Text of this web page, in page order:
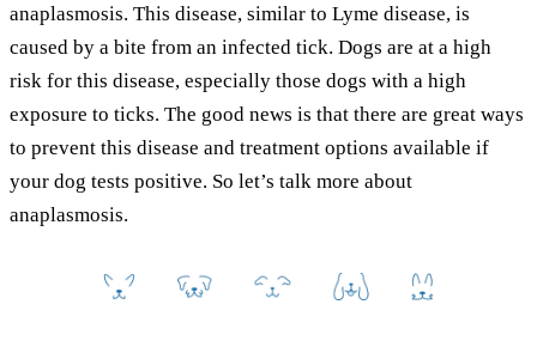
anaplasmosis. This disease, similar to Lyme disease, is
caused by a bite from an infected tick. Dogs are at a high
risk for this disease, especially those dogs with a high
exposure to ticks. The good news is that there are great ways
to prevent this disease and treatment options available if
your dog tests positive. So let’s talk more about
anaplasmosis.